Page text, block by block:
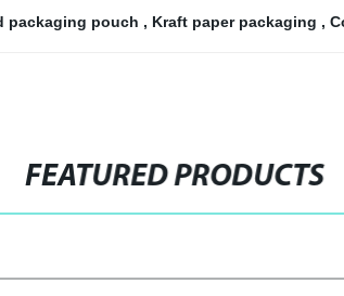
packaging pouch , Kraft paper packaging ,
FEATURED PRODUCTS